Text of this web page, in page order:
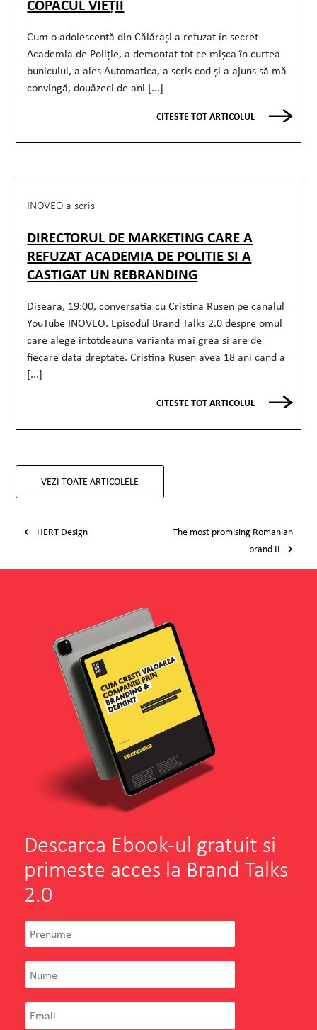
COPACUL VIEȚII
Cum o adolescentă din Călărași a refuzat în secret
Academia de Poliție, a demontat tot ce mișca în curtea
bunicului, a ales Automatica, a scris cod și a ajuns să mă
convingă, douăzeci de ani [...]
CITESTE TOT ARTICOLUL
INOVEO a scris
DIRECTORUL DE MARKETING CARE A
REFUZAT ACADEMIA DE POLITIE SI A
CASTIGAT UN REBRANDING
Diseara, 19:00, conversatia cu Cristina Rusen pe canalul
YouTube INOVEO. Episodul Brand Talks 2.0 despre omul
care alege intotdeauna varianta mai grea si are de
fiecare data dreptate. Cristina Rusen avea 18 ani cand a
[...]
CITESTE TOT ARTICOLUL
VEZI TOATE ARTICOLELE
HERT Design
The most promising Romanian
brand II
Descarca Ebook-ul gratuit si
primeste acces la Brand Talks
2.0